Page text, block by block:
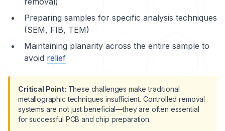
Preparing samples for specific analysis techniques
(SEM, FIB, TEM)
Maintaining planarity across the entire sample to
avoid relief
Critical Point: These challenges make traditional
metallographic techniques insufficient. Controlled removal
systems are not just beneficial—they are often essential
for successful PCB and chip preparation.